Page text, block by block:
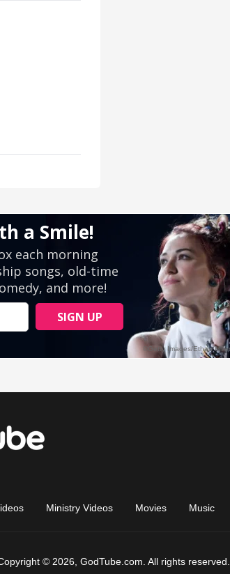
Ministry Videos Movies Music
© 2026, GodTube.com. All rights reserved.